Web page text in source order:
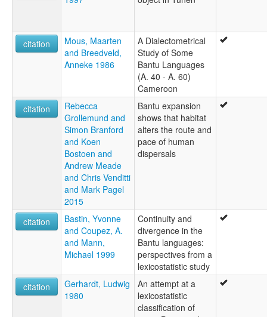
citation
Mous, Maarten
and Breedveld,
Anneke 1986
A Dialectometrical
Study of Some
Bantu Languages
(A. 40 - A. 60)
Cameroon
citation
Rebecca
Grollemund and
Simon Branford
and Koen
Bostoen and
Andrew Meade
and Chris Venditti
and Mark Pagel
2015
Bantu expansion
shows that habitat
alters the route and
pace of human
dispersals
citation
Bastin, Yvonne
and Coupez, A.
and Mann,
Michael 1999
Continuity and
divergence in the
Bantu languages:
perspectives from a
lexicostatistic study
citation
Gerhardt, Ludwig
1980
An attempt at a
lexicostatistic
classification of